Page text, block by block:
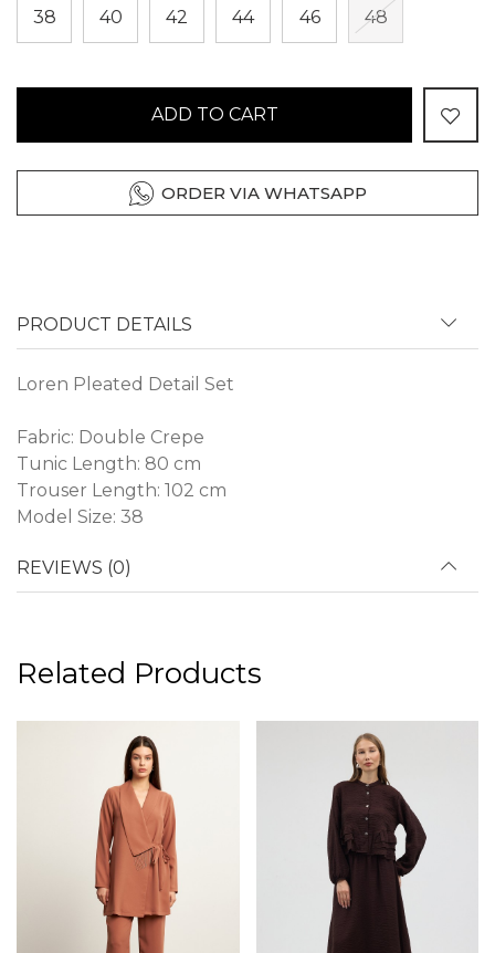
38 40 42 44 46 48
ADD TO CART
ORDER VIA WHATSAPP
PRODUCT DETAILS
Loren Pleated Detail Set
Fabric: Double Crepe
Tunic Length: 80 cm
Trouser Length: 102 cm
Model Size: 38
REVIEWS (0)
Related Products